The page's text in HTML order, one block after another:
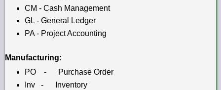
CM - Cash Management
GL - General Ledger
PA - Project Accounting
Manufacturing:
PO - Purchase Order
Inv - Inventory